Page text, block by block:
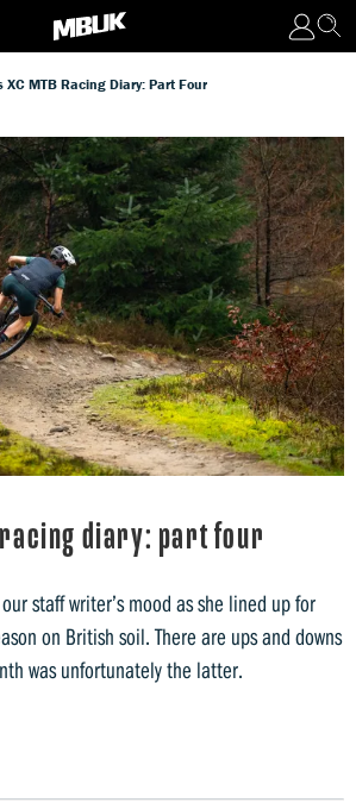
XC MTB Racing Diary: Part Four
racing diary: part four
staff writer’s mood as she lined up for
on British soil. There are ups and downs
was unfortunately the latter.